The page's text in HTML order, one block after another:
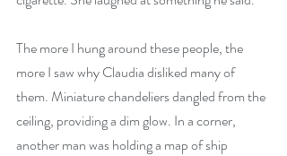
The more I hung around these people, the
more I saw why Claudia disliked many of
them. Miniature chandeliers dangled from the
ceiling, providing a dim glow. In a corner,
another man was holding a map of ship